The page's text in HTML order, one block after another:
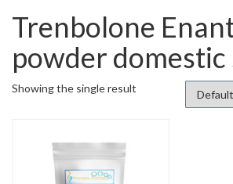
Trenbolone
powder
Showing the single result